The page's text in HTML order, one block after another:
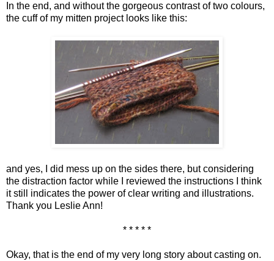
In the end, and without the gorgeous contrast of two colours,
the cuff of my mitten project looks like this:
and yes, I did mess up on the sides there, but considering
the distraction factor while I reviewed the instructions I think
it still indicates the power of clear writing and illustrations.
Thank you Leslie Ann!
* * * * *
Okay, that is the end of my very long story about casting on.